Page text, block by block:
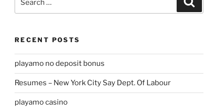
for:
RECENT POSTS
playamo no deposit bonus
Resumes – New York City Say Dept. Of Labour
playamo casino